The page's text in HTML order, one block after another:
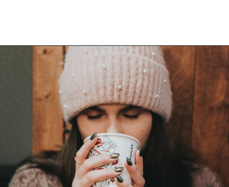
Opening https://bitofcream.com/flat-white/